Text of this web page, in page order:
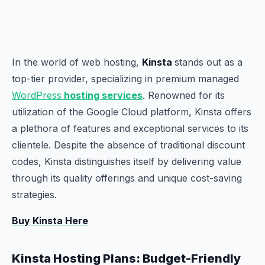
In the world of web hosting, Kinsta stands out as a
top-tier provider, specializing in premium managed
WordPress hosting services. Renowned for its
utilization of the Google Cloud platform, Kinsta offers
a plethora of features and exceptional services to its
clientele. Despite the absence of traditional discount
codes, Kinsta distinguishes itself by delivering value
through its quality offerings and unique cost-saving
strategies.
Buy Kinsta Here
Kinsta Hosting Plans: Budget-Friendly